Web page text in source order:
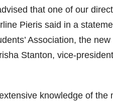
that one of our
Pieris said in a
Association, the
Stanton, vice-
knowledge of